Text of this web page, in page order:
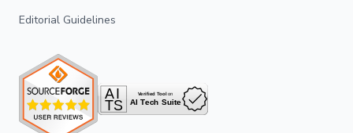
Editorial Guidelines